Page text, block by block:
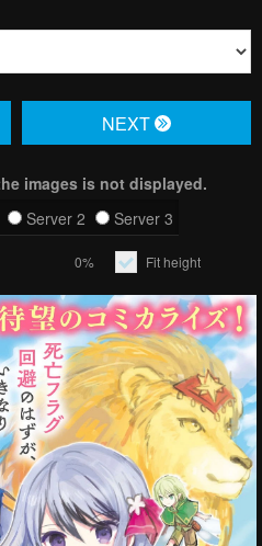
NЕXT
images is not displayed.
Server 2 Server 3
0% Fit height